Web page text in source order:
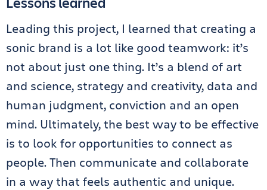
Leading this project, I learned that creating a
sonic brand is a lot like good teamwork: it’s
not about just one thing. It’s a blend of art
and science, strategy and creativity, data and
human judgment, conviction and an open
mind. Ultimately, the best way to be effective
is to look for opportunities to connect as
people. Then communicate and collaborate
in a way that feels authentic and unique.